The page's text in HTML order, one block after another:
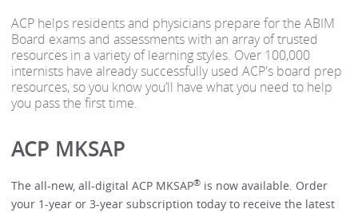
ACP helps residents and physicians prepare for the ABIM
Board exams and assessments with an array of trusted
resources in a variety of learning styles. Over 100,000
internists have already successfully used ACP's board prep
resources, so you know you’ll have what you need to help
you pass the first time.
ACP MKSAP
The all-new, all-digital ACP MKSAP® is now available. Order
your 1-year or 3-year subscription today to receive the latest